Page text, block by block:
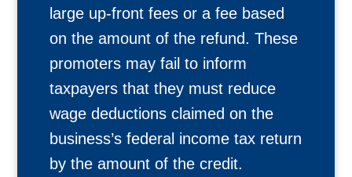
large up-front fees or a fee based
on the amount of the refund. These
promoters may fail to inform
taxpayers that they must reduce
wage deductions claimed on the
business’s federal income tax return
by the amount of the credit.